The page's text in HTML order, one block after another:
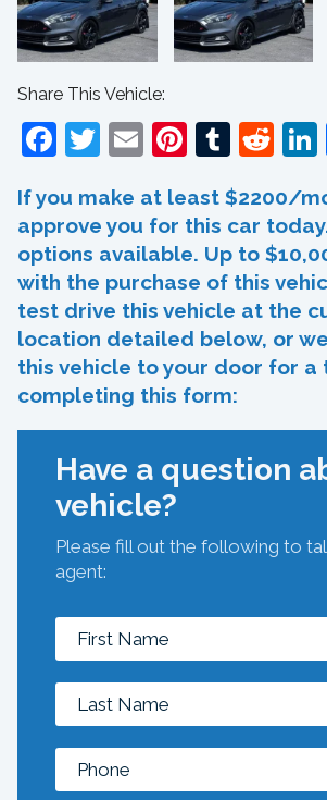
Share This Vehicle:
Facebook
Twitter
EmailPinterest
If you make at least $2200/
approve you for this car
options available. Up to
with the purchase of this
test drive this vehicle at the
location detailed below, or
this vehicle to your door for a
completing this form:
Have a question
vehicle?
Please fill out the following to
agent: